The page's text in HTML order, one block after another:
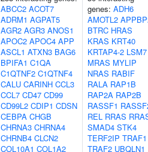
ABCC2 ACOT7
ADRM1 AGPAT5
AGR2 AGR3 ANOS1
APOC2 APOC4 APP
ASCL1 ATXN3 BAG6
BPIFA1 C1QA
C1QTNF2 C1QTNF4
CALU CARINH CCL3
CCL7 CD47 CD99
CD99L2 CDIP1 CDSN
CEBPA CHGB
CHRNA3 CHRNA4
CHRNB4 CLCN2
COL10A1 COL1A2
genes: ADH6
AMOTL2
BTRC HRAS
KRAS KRT40
KRTAP4-2 LSM7
MRAS MYLIP
NRAS RABIF
RALA RAP1B
RAP2A RAP2B
RASSF1
REL RRAS
SMAD4 STK4
TERF2IP TRAF1
TRAF2 UBQLN1